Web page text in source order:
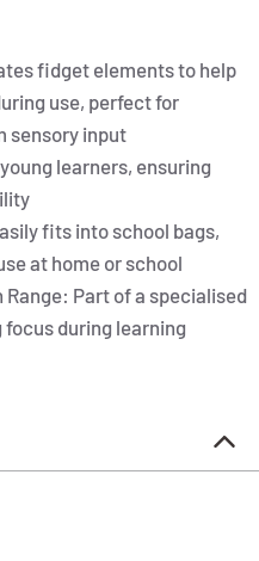
fidget elements to help
use, perfect for
sensory input
learners, ensuring
fits into school bags,
at home or school
Part of a specialised
during learning